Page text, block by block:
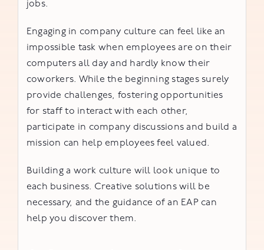
jobs.
Engaging in company culture can feel like an
impossible task when employees are on their
computers all day and hardly know their
coworkers. While the beginning stages surely
provide challenges, fostering opportunities
for staff to interact with each other,
participate in company discussions and build a
mission can help employees feel valued.
Building a work culture will look unique to
each business. Creative solutions will be
necessary, and the guidance of an EAP can
help you discover them.